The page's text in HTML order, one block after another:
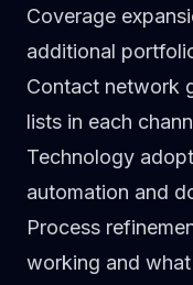
Coverage
additional
Contact network
lists in each
Technology
automation and
Process
working and